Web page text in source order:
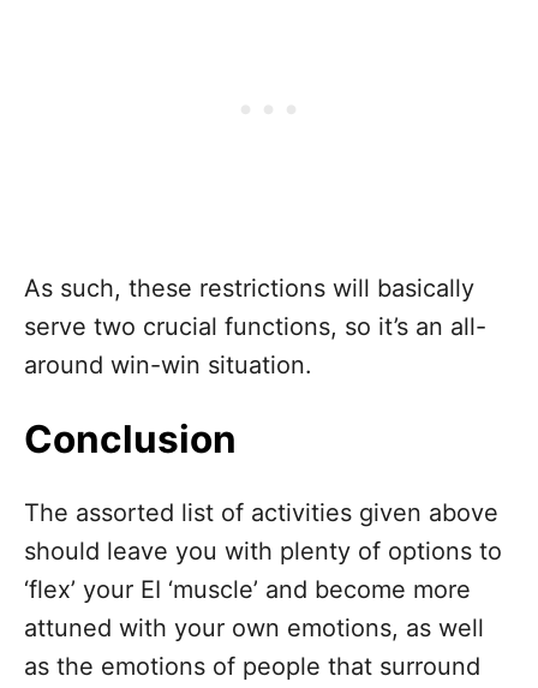
As such, these restrictions will basically
serve two crucial functions, so it’s an all-
around win-win situation.
Conclusion
The assorted list of activities given above
should leave you with plenty of options to
‘flex’ your EI ‘muscle’ and become more
attuned with your own emotions, as well
as the emotions of people that surround